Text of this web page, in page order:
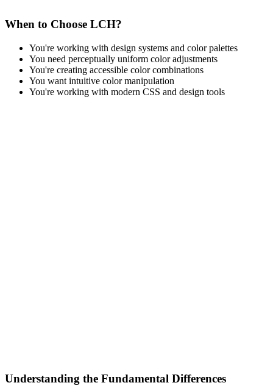
When to Choose LCH?
You're working with design systems and color palettes
You need perceptually uniform color adjustments
You're creating accessible color combinations
You want intuitive color manipulation
You're working with modern CSS and design tools
Understanding the Fundamental Differences